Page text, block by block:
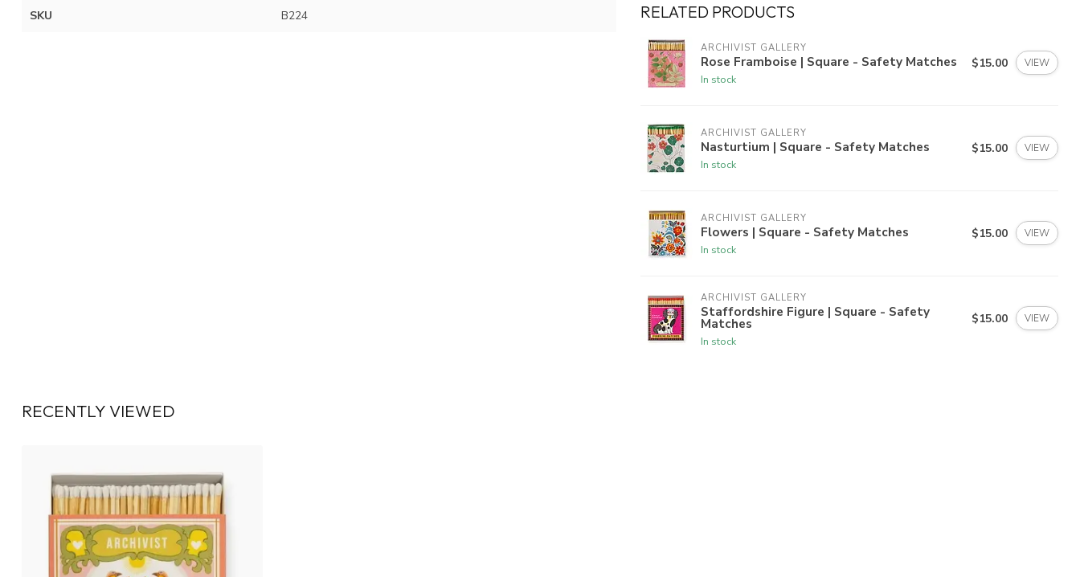
SKU B224 RELATED PRODUCTS
ARCHIVIST GALLERY
Rose Framboise | Square - Safety Matches
In stock
$15.00 VIEW
ARCHIVIST GALLERY
Nasturtium | Square - Safety Matches
In stock
$15.00 VIEW
ARCHIVIST GALLERY
Flowers | Square - Safety Matches
In stock
$15.00 VIEW
ARCHIVIST GALLERY
Staffordshire Figure | Square - Safety
Matches
In stock
$15.00 VIEW
RECENTLY VIEWED